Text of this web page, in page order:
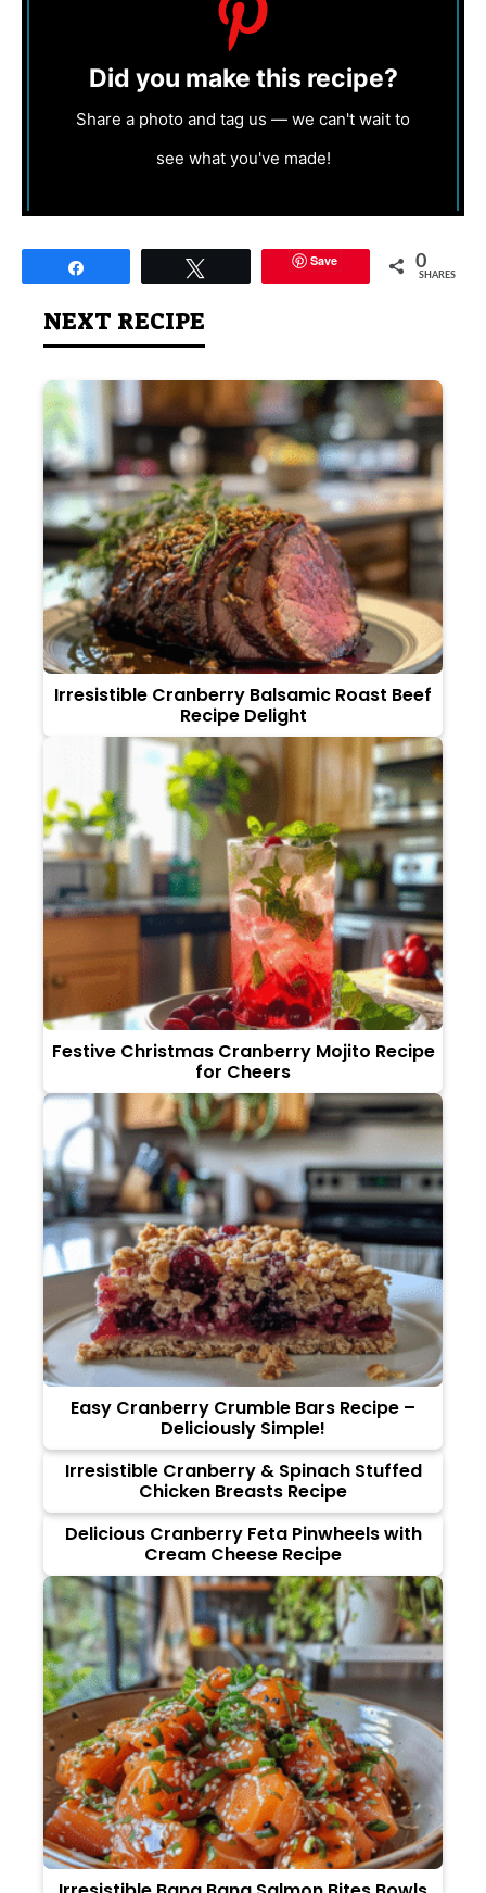
Did you make this recipe?
Share a photo and tag us — we can't wait to
see what you've made!
Save 0
SHARES
NEXT RECIPE
Irresistible Cranberry Balsamic Roast Beef
Recipe Delight
Festive Christmas Cranberry Mojito Recipe
for Cheers
Easy Cranberry Crumble Bars Recipe –
Deliciously Simple!
Irresistible Cranberry & Spinach Stuffed
Chicken Breasts Recipe
Delicious Cranberry Feta Pinwheels with
Cream Cheese Recipe